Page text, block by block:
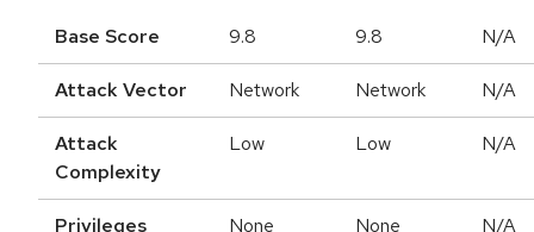
Base Score 9.8 9.8 N/A
Attack Vector Network Network N/A
Attack
Complexity
Low Low N/A
Privileges None None N/A